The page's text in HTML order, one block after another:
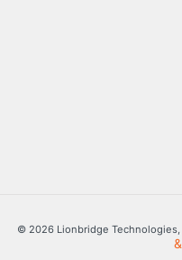
© 2026 Lionbridge Technologies,